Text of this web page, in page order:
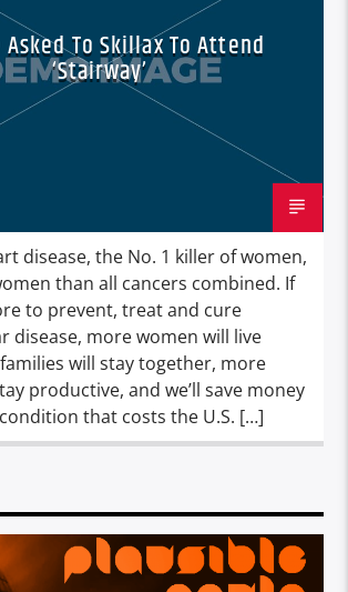
Asked To Skillax To Attend
‘Stairway’
disease, the No. 1 killer of women,
than all cancers combined. If
to prevent, treat and cure
disease, more women will live
will stay together, more
productive, and we’ll save money
that costs the U.S. […]